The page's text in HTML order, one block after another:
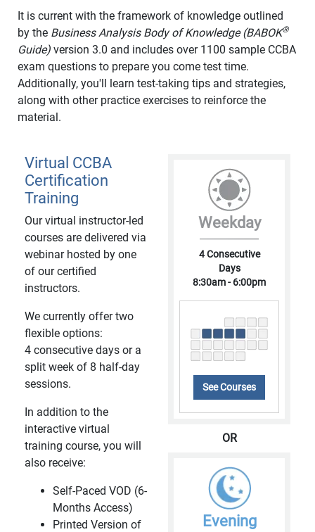
It is current with the framework of knowledge outlined
by the Business Analysis Body of Knowledge (BABOK®
Guide) version 3.0 and includes over 1100 sample CCBA
exam questions to prepare you come test time.
Additionally, you'll learn test-taking tips and strategies,
along with other practice exercises to reinforce the
material.
Virtual CCBA
Certification
Training
Our virtual instructor-led
courses are delivered via
webinar hosted by one
of our certified
instructors.
We currently offer two
flexible options:
4 consecutive days or a
split week of 8 half-day
sessions.
In addition to the
interactive virtual
training course, you will
also receive:
Self-Paced VOD (6-
Months Access)
Printed Version of
Weekday
4 Consecutive
Days
8:30am - 6:00pm
See Courses
OR
Evening